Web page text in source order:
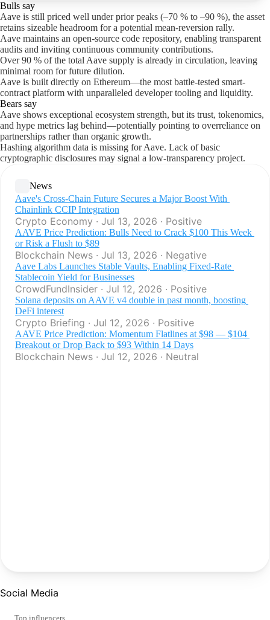
Bulls say
Aave is still priced well under prior peaks (–70 % to –90 %), the asset
retains sizeable headroom for a potential mean-reversion rally.
Aave maintains an open-source code repository, enabling transparent
audits and inviting continuous community contributions.
Over 90 % of the total Aave supply is already in circulation, leaving
minimal room for future dilution.
Aave is built directly on Ethereum—the most battle-tested smart-
contract platform with unparalleled developer tooling and liquidity.
Bears say
Aave shows exceptional ecosystem strength, but its trust, tokenomics,
and hype metrics lag behind—potentially pointing to overreliance on
partnerships rather than organic growth.
Hashing algorithm data is missing for Aave. Lack of basic
cryptographic disclosures may signal a low-transparency project.
News
Aave's Cross‑Chain Future Secures a Major Boost With
Chainlink CCIP Integration
Crypto Economy · Jul 13, 2026 · Positive
AAVE Price Prediction: Bulls Need to Crack $100 This Week
or Risk a Flush to $89
Blockchain News · Jul 13, 2026 · Negative
Aave Labs Launches Stable Vaults, Enabling Fixed-Rate
Stablecoin Yield for Businesses
CrowdFundInsider · Jul 12, 2026 · Positive
Solana deposits on AAVE v4 double in past month, boosting
DeFi interest
Crypto Briefing · Jul 12, 2026 · Positive
AAVE Price Prediction: Momentum Flatlines at $98 — $104
Breakout or Drop Back to $93 Within 14 Days
Blockchain News · Jul 12, 2026 · Neutral
Social Media
Top influencers